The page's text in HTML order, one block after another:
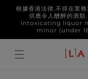
Skip to
content
根據香港法律,不得在業
供應令人醺醉的酒
intoxicating liquor
minor (under